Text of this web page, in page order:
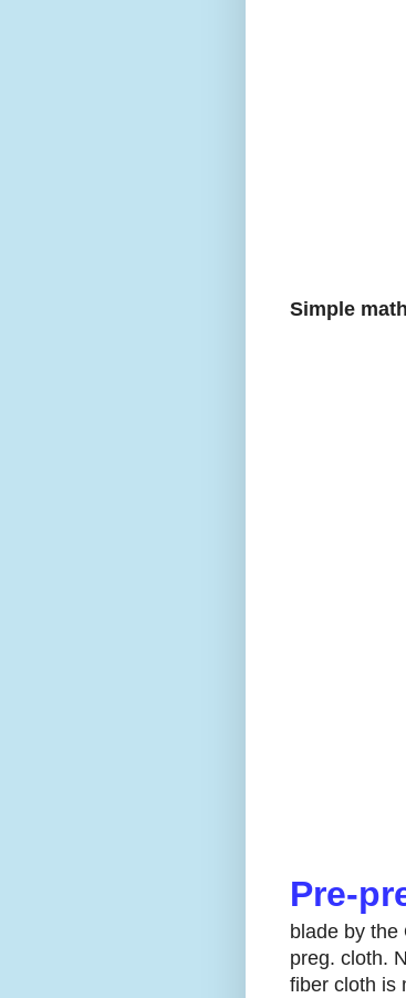
Simple
Pre-
blade by
preg. cloth.
fiber cloth is